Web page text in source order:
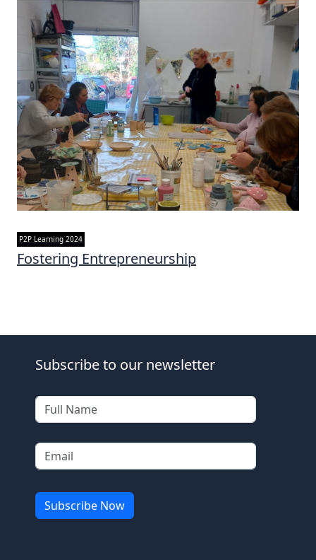
P2P Learning 2024
Fostering Entrepreneurship
Subscribe to our newsletter